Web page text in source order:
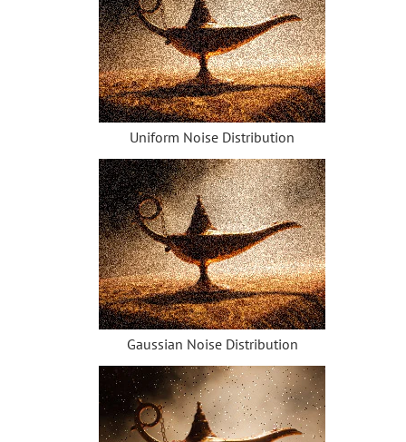
Image Toning
How to Change Eye Color
Removing Glasses
Selecting Lipstick
Old Photo Retouching
Uniform Noise Distribution
Gaussian Noise Distribution